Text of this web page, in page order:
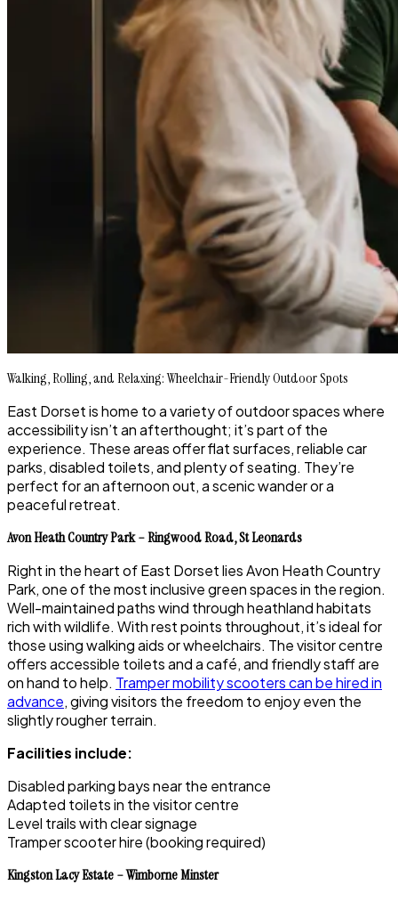
Walking, Rolling, and Relaxing: Wheelchair-Friendly Outdoor Spots
East Dorset is home to a variety of outdoor spaces where
accessibility isn’t an afterthought; it’s part of the
experience. These areas offer flat surfaces, reliable car
parks, disabled toilets, and plenty of seating. They’re
perfect for an afternoon out, a scenic wander or a
peaceful retreat.
Avon Heath Country Park – Ringwood Road, St Leonards
Right in the heart of East Dorset lies Avon Heath Country
Park, one of the most inclusive green spaces in the region.
Well-maintained paths wind through heathland habitats
rich with wildlife. With rest points throughout, it’s ideal for
those using walking aids or wheelchairs. The visitor centre
offers accessible toilets and a café, and friendly staff are
on hand to help. Tramper mobility scooters can be hired in
advance, giving visitors the freedom to enjoy even the
slightly rougher terrain.
Facilities include:
Disabled parking bays near the entrance
Adapted toilets in the visitor centre
Level trails with clear signage
Tramper scooter hire (booking required)
Kingston Lacy Estate – Wimborne Minster